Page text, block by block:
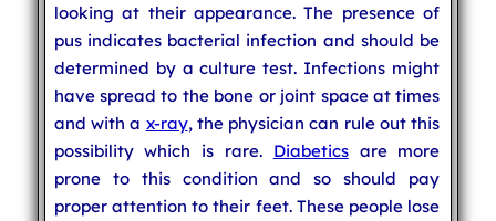
looking at their appearance. The presence of
pus indicates bacterial infection and should be
determined by a culture test. Infections might
have spread to the bone or joint space at times
and with a x-ray, the physician can rule out this
possibility which is rare. Diabeticsare more
prone to this condition and so should pay
proper attention to their feet. These people lose